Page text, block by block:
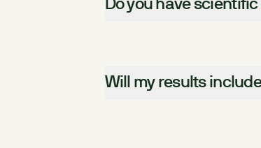
Do you have
Will my results